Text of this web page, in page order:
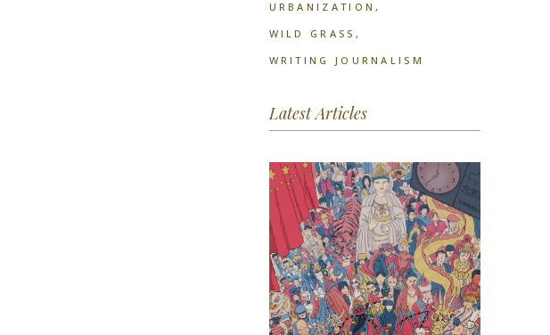
URBANIZATION
WILD GRASS
WRITING JOURNALISM
Latest Articles